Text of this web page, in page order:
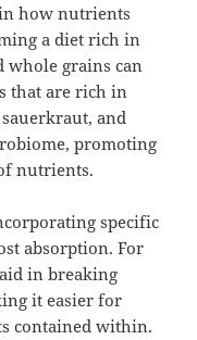
how nutrients
a diet rich in
whole grains can
that are rich in
and
promoting
nutrients.
specific
absorption. For
in breaking
it easier for
contained within.